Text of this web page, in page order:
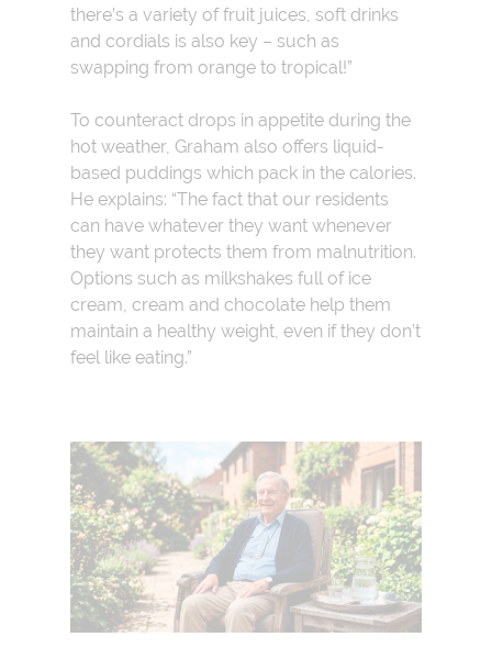
there’s a variety of fruit juices, soft drinks
and cordials is also key – such as
swapping from orange to tropical!”
To counteract drops in appetite during the
hot weather, Graham also offers liquid-
based puddings which pack in the calories.
He explains: “The fact that our residents
can have whatever they want whenever
they want protects them from malnutrition.
Options such as milkshakes full of ice
cream, cream and chocolate help them
maintain a healthy weight, even if they don’t
feel like eating.”